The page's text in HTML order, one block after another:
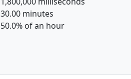
30.00 minutes
50.0% of an hour